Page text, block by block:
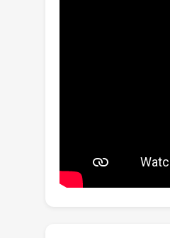
motion estimation.
synergy of MR